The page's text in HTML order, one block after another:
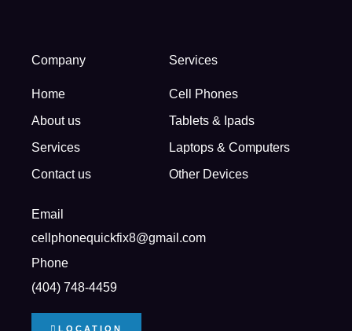
Company
Home
About us
Services
Contact us
Services
Cell Phones
Tablets & Ipads
Laptops & Computers
Other Devices
Email
cellphonequickfix8@gmail.com
Phone
(404) 748-4459
LOCATION